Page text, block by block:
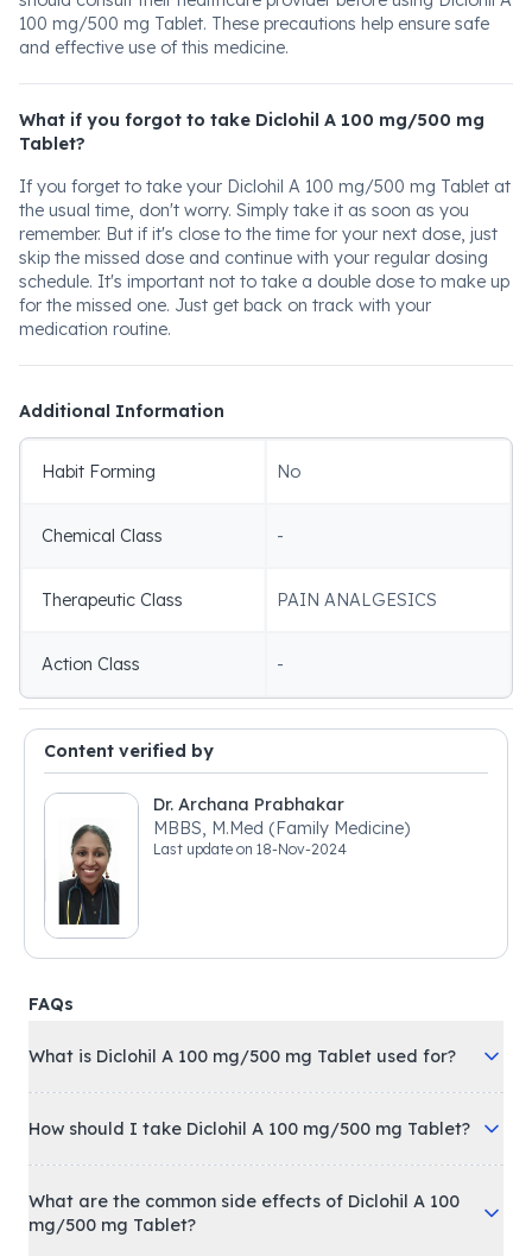
100 mg/500 mg Tablet. These precautions help ensure safe
and effective use of this medicine.
What if you forgot to take Diclohil A 100 mg/500 mg
Tablet?
If you forget to take your Diclohil A 100 mg/500 mg Tablet at
the usual time, don't worry. Simply take it as soon as you
remember. But if it's close to the time for your next dose, just
skip the missed dose and continue with your regular dosing
schedule. It's important not to take a double dose to make up
for the missed one. Just get back on track with your
medication routine.
Additional Information
Habit Forming No
Chemical Class -
Therapeutic Class PAIN ANALGESICS
Action Class -
Content verified by
Dr. Archana Prabhakar
MBBS, M.Med (Family Medicine)
Last update on 18-Nov-2024
FAQs
What is Diclohil A 100 mg/500 mg Tablet used for?
How should I take Diclohil A 100 mg/500 mg Tablet?
What are the common side effects of Diclohil A 100
mg/500 mg Tablet?